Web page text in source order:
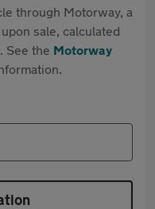
through Motorway, a
sale, calculated
See the Motorway